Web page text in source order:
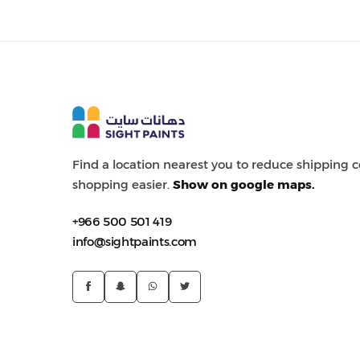
Find a location nearest you to reduce shipping
shopping easier. Show on google maps.
+966 500 501 419
info@sightpaints.com